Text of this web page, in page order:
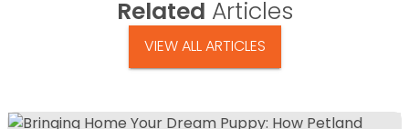
Related Articles
VIEW ALL ARTICLES